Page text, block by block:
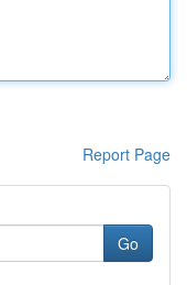
Report Page
Go